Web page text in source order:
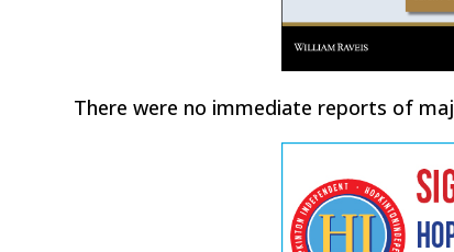
There were no immediate reports of